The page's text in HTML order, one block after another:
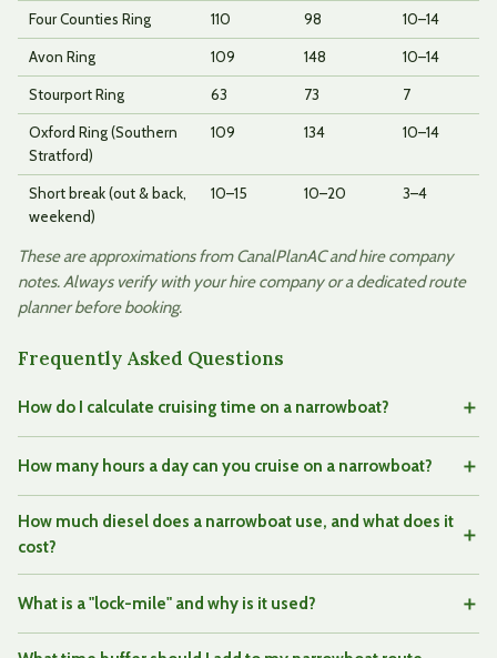
Four Counties Ring 110 98 10–14
Avon Ring 109 148 10–14
Stourport Ring 63 73 7
Oxford Ring (Southern
Stratford)
109 134 10–14
Short break (out & back,
weekend)
10–15 10–20 3–4
These are approximations from CanalPlanAC and hire company
notes. Always verify with your hire company or a dedicated route
planner before booking.
Frequently Asked Questions
How do I calculate cruising time on a narrowboat?
How many hours a day can you cruise on a narrowboat?
How much diesel does a narrowboat use, and what does it
cost?
What is a "lock-mile" and why is it used?